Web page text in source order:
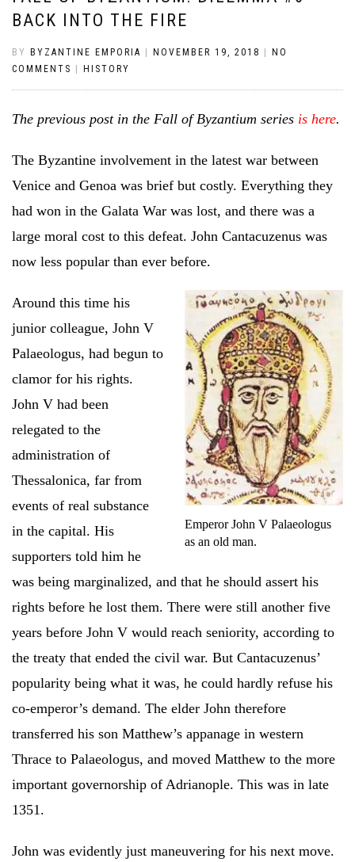
BACK INTO THE FIRE
BY BYZANTINE EMPORIA | NOVEMBER 19, 2018 | NO
COMMENTS | HISTORY
The previous post in the Fall of Byzantium series is here.
The Byzantine involvement in the latest war between
Venice and Genoa was brief but costly. Everything they
had won in the Galata War was lost, and there was a
large moral cost to this defeat. John Cantacuzenus was
now less popular than ever before.
Emperor John V Palaeologus
as an old man.
Around this time his
junior colleague, John V
Palaeologus, had begun to
clamor for his rights.
John V had been
relegated to the
administration of
Thessalonica, far from
events of real substance
in the capital. His
supporters told him he
was being marginalized, and that he should assert his
rights before he lost them. There were still another five
years before John V would reach seniority, according to
the treaty that ended the civil war. But Cantacuzenus’
popularity being what it was, he could hardly refuse his
co-emperor’s demand. The elder John therefore
transferred his son Matthew’s appanage in western
Thrace to Palaeologus, and moved Matthew to the more
important governorship of Adrianople. This was in late
1351.
John was evidently just maneuvering for his next move.